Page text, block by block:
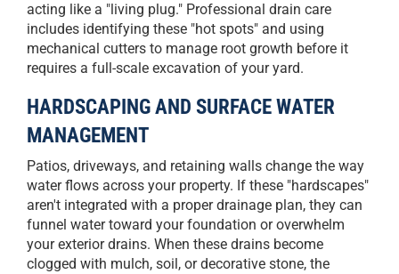
acting like a "living plug." Professional drain care
includes identifying these "hot spots" and using
mechanical cutters to manage root growth before it
requires a full-scale excavation of your yard.
HARDSCAPING AND SURFACE WATER
MANAGEMENT
Patios, driveways, and retaining walls change the way
water flows across your property. If these "hardscapes"
aren't integrated with a proper drainage plan, they can
funnel water toward your foundation or overwhelm
your exterior drains. When these drains become
clogged with mulch, soil, or decorative stone, the